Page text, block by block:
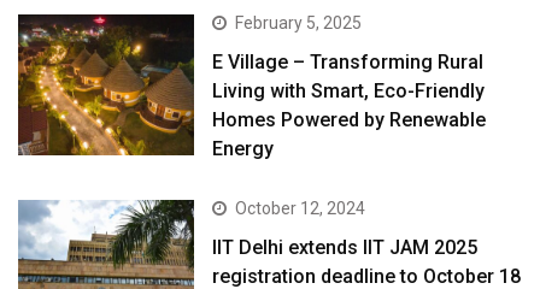
February 5, 2025
E Village – Transforming Rural
Living with Smart, Eco-Friendly
Homes Powered by Renewable
Energy
October 12, 2024
IIT Delhi extends IIT JAM 2025
registration deadline to October 18